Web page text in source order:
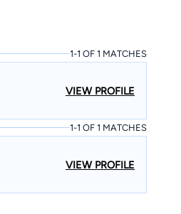
1-1 OF 1 MATCHES
VIEW PROFILE
1-1 OF 1 MATCHES
VIEW PROFILE